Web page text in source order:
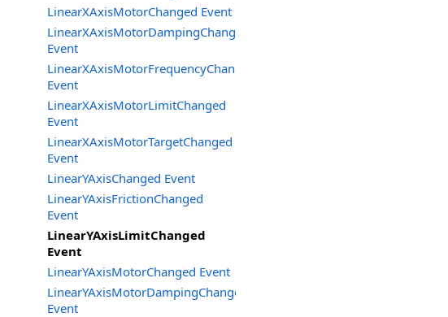
LinearXAxisMotorChanged Event
LinearXAxisMotorDampingChanged
Event
LinearXAxisMotorFrequencyChanged
Event
LinearXAxisMotorLimitChanged
Event
LinearXAxisMotorTargetChanged
Event
LinearYAxisChanged Event
LinearYAxisFrictionChanged
Event
LinearYAxisLimitChanged
Event
LinearYAxisMotorChanged Event
LinearYAxisMotorDampingChanged
Event